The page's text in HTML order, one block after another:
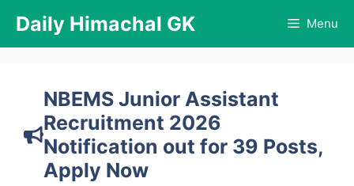
content
Daily Himachal GK Menu
NBEMS Junior Assistant
Recruitment 2026
Notification out for 39 Posts,
Apply Now